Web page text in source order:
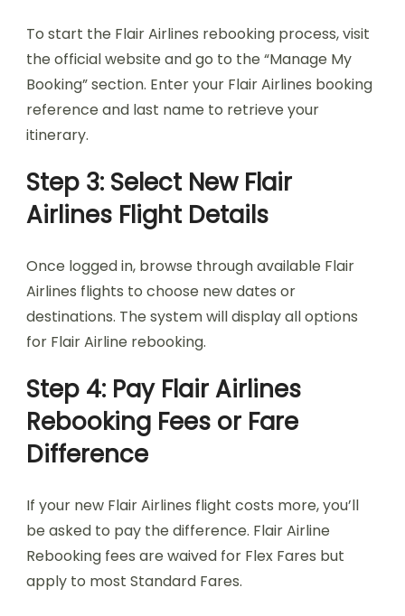
To start the Flair Airlines rebooking process, visit
the official website and go to the “Manage My
Booking” section. Enter your Flair Airlines booking
reference and last name to retrieve your
itinerary.
Step 3: Select New Flair
Airlines Flight Details
Once logged in, browse through available Flair
Airlines flights to choose new dates or
destinations. The system will display all options
for Flair Airline rebooking.
Step 4: Pay Flair Airlines
Rebooking Fees or Fare
Difference
If your new Flair Airlines flight costs more, you’ll
be asked to pay the difference. Flair Airline
Rebooking fees are waived for Flex Fares but
apply to most Standard Fares.